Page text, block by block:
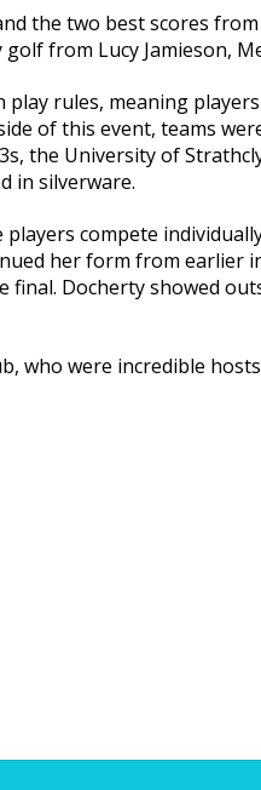
the two best scores
from Lucy Jamieson,
rules, meaning
of this event, teams
the University of
in silverware.
compete
her form from earlier
final. Docherty showed
who were incredible hosts